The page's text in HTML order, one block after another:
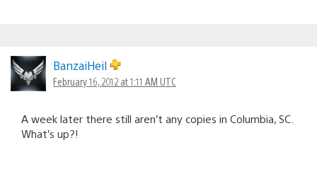
BanzaiHeil
February 16, 2012 at 1:11 AM UTC
A week later there still aren’t any copies in Columbia, SC.
What’s up?!